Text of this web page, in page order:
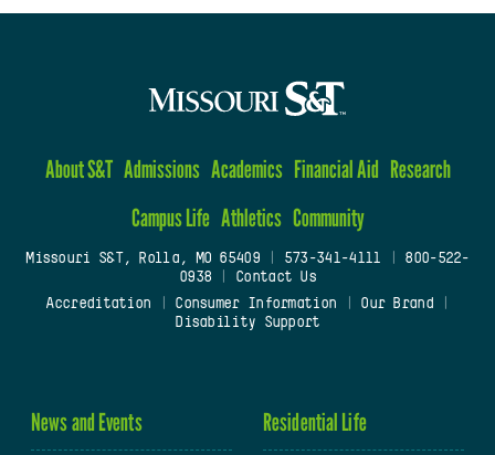
About S&T Admissions Academics Financial Aid Research
Campus Life Athletics Community
Missouri S&T, Rolla, MO 65409| 573-341-4111
800-522-
0938
Contact Us
Accreditation
Consumer Information Our Brand
Disability Support
News and Events Residential Life